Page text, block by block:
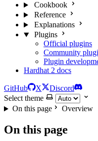
Cookbook
Reference
Explanations
Plugins
Official plugins
Community
Plugin
Hardhat 2 docs
GitHub X
Discord
Select theme
On this page
Overview
On this page